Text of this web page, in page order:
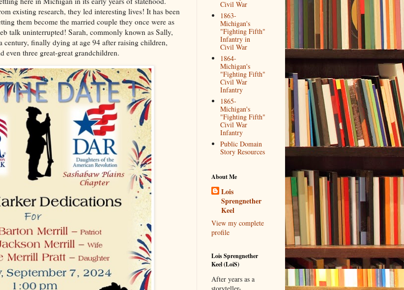
existing research, they led interesting lives! It has been
them become the married couple they once were as
talk uninterrupted! Sarah, commonly known as Sally,
century, finally dying at age 94 after raising children,
even three great-great grandchildren.
Civil War
1863-
Michigan's
"Fighting Fifth"
Infantry in
Civil War
1864-
Michigan's
"Fighting Fifth"
Civil War
Infantry
1865-
Michigan's
"Fighting Fifth"
Civil War
Infantry
Public Domain
Story Resources
About Me
Lois
Sprengnether
Keel
View my complete
profile
Lois Sprengnether
Keel (LoiS)
After years as a